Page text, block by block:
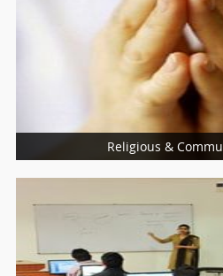
Medical
Self Development
More
Religious &
Religious
Community
Charity